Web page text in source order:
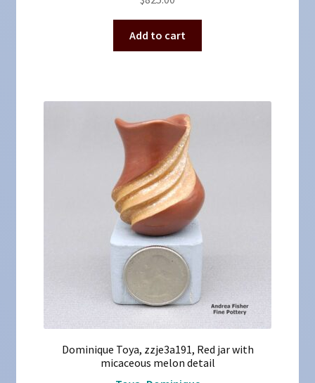
Add to cart
Dominique Toya, zzje3a191, Red jar with
micaceous melon detail